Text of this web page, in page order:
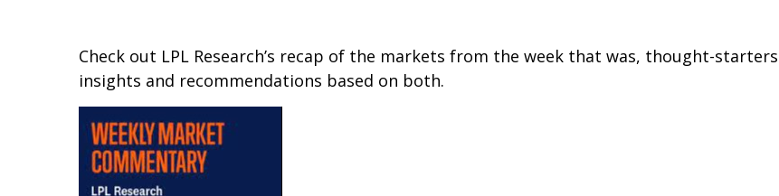
Check out LPL Research’s recap of the markets from the week that was, thought-
insights and recommendations based on both.